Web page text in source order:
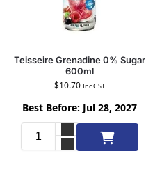
Teisseire Grenadine 0% Sugar
600ml
$10.70 Inc GST
Best Before: Jul 28, 2027
Add to cart